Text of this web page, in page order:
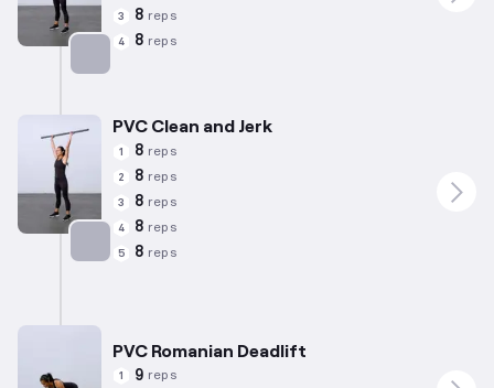
3 8 reps
4 8 reps
PVC Clean and Jerk
1 8 reps
2 8 reps
3 8 reps
4 8 reps
5 8 reps
PVC Romanian Deadlift
1 9 reps